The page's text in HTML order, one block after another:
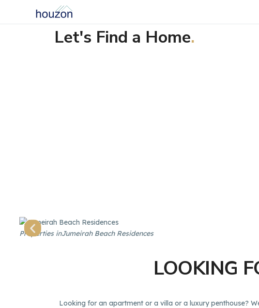
Let's Find a Home.
Properties inJumeirah Beach Residences
LOOKING
Looking for an apartment or a villa or a luxury penthouse?